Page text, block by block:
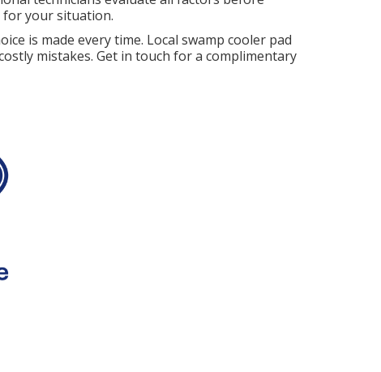
your situation.
is made every time. Local swamp cooler pad
mistakes. Get in touch for a complimentary